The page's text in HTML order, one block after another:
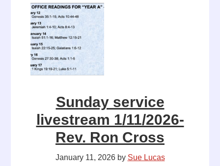
Sunday service
livestream 1/11/2026-
Rev. Ron Cross
January 11, 2026by Sue Lucas